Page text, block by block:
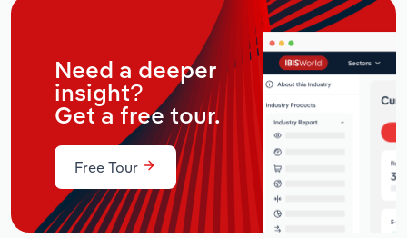
Need a deeper
insight?
Get a free tour.
Free Tour